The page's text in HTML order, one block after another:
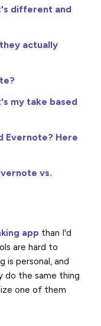
different and
actually
my take based
Evernote? Here
vs.
app than I'd
are hard to
is personal, and
do the same thing
one of them